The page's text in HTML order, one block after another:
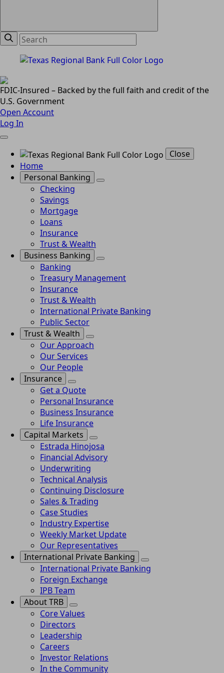
FDIC-Insured – Backed by the full faith and credit of the
U.S. Government
Open Account
Log In
Close
Home
Personal Banking
Checking
Savings
Mortgage
Loans
Insurance
Trust & Wealth
Business Banking
Banking
Treasury Management
Insurance
Trust & Wealth
International Private Banking
Public Sector
Trust & Wealth
Our Approach
Our Services
Our People
Insurance
Get a Quote
Personal Insurance
Business Insurance
Life Insurance
Capital Markets
Estrada Hinojosa
Financial Advisory
Underwriting
Technical Analysis
Continuing Disclosure
Sales & Trading
Case Studies
Industry Expertise
Weekly Market Update
Our Representatives
International Private Banking
International Private Banking
Foreign Exchange
IPB Team
About TRB
Core Values
Directors
Leadership
Careers
Investor Relations
In the Community